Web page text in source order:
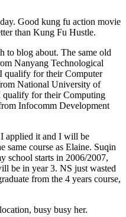
Good kung fu action movie
than Kung Fu Hustle.
to blog about. The same old
Nanyang Technological
qualify for their Computer
National University of
qualify for their Computing
Infocomm Development
I applied it and I will be
course as Elaine. Suqin
school starts in 2006/2007,
be in year 3. NS just wasted
from the 4 years course,
busy busy her.